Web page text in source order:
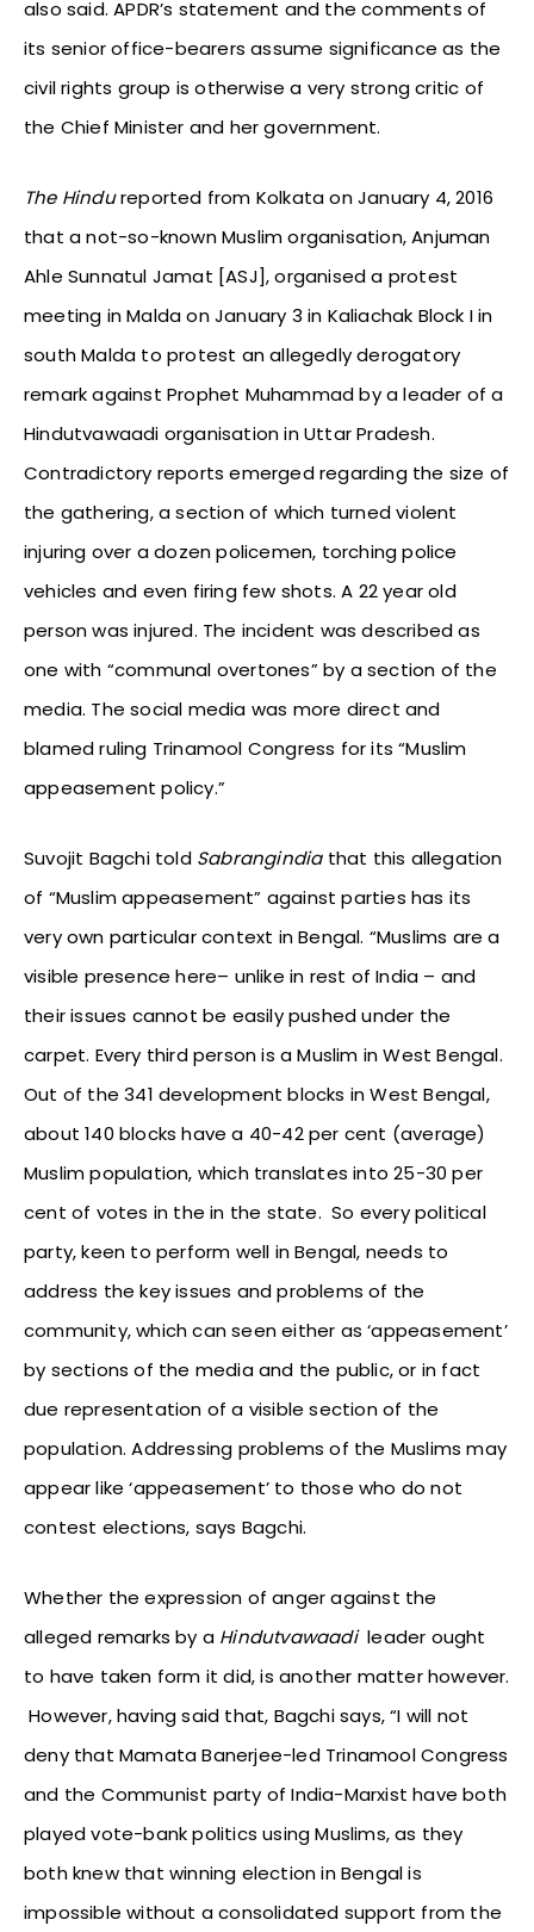
also said. APDR’s statement and the comments of
its senior office-bearers assume significance as the
civil rights group is otherwise a very strong critic of
the Chief Minister and her government.
The Hindureported from Kolkata on January 4, 2016
that a not-so-known Muslim organisation, Anjuman
Ahle Sunnatul Jamat [ASJ], organised a protest
meeting in Malda on January 3 in Kaliachak Block I in
south Malda to protest an allegedly derogatory
remark against Prophet Muhammad by a leader of a
Hindutvawaadi organisation in Uttar Pradesh.
Contradictory reports emerged regarding the size of
the gathering, a section of which turned violent
injuring over a dozen policemen, torching police
vehicles and even firing few shots. A 22 year old
person was injured. The incident was described as
one with “communal overtones” by a section of the
media. The social media was more direct and
blamed ruling Trinamool Congress for its “Muslim
appeasement policy.”
Suvojit Bagchi told Sabrangindia that this allegation
of “Muslim appeasement” against parties has its
very own particular context in Bengal. “Muslims are a
visible presence here– unlike in rest of India – and
their issues cannot be easily pushed under the
carpet. Every third person is a Muslim in West Bengal.
Out of the 341 development blocks in West Bengal,
about 140 blocks have a 40-42 per cent (average)
Muslim population, which translates into 25-30 per
cent of votes in the in the state. So every political
party, keen to perform well in Bengal, needs to
address the key issues and problems of the
community, which can seen either as ‘appeasement’
by sections of the media and the public, or in fact
due representation of a visible section of the
population. Addressing problems of the Muslims may
appear like ‘appeasement’ to those who do not
contest elections, says Bagchi.
Whether the expression of anger against the
alleged remarks by a Hindutvawaadileader ought
to have taken form it did, is another matter however.
However, having said that, Bagchi says, “I will not
deny that Mamata Banerjee-led Trinamool Congress
and the Communist party of India-Marxist have both
played vote-bank politics using Muslims, as they
both knew that winning election in Bengal is
impossible without a consolidated support from the